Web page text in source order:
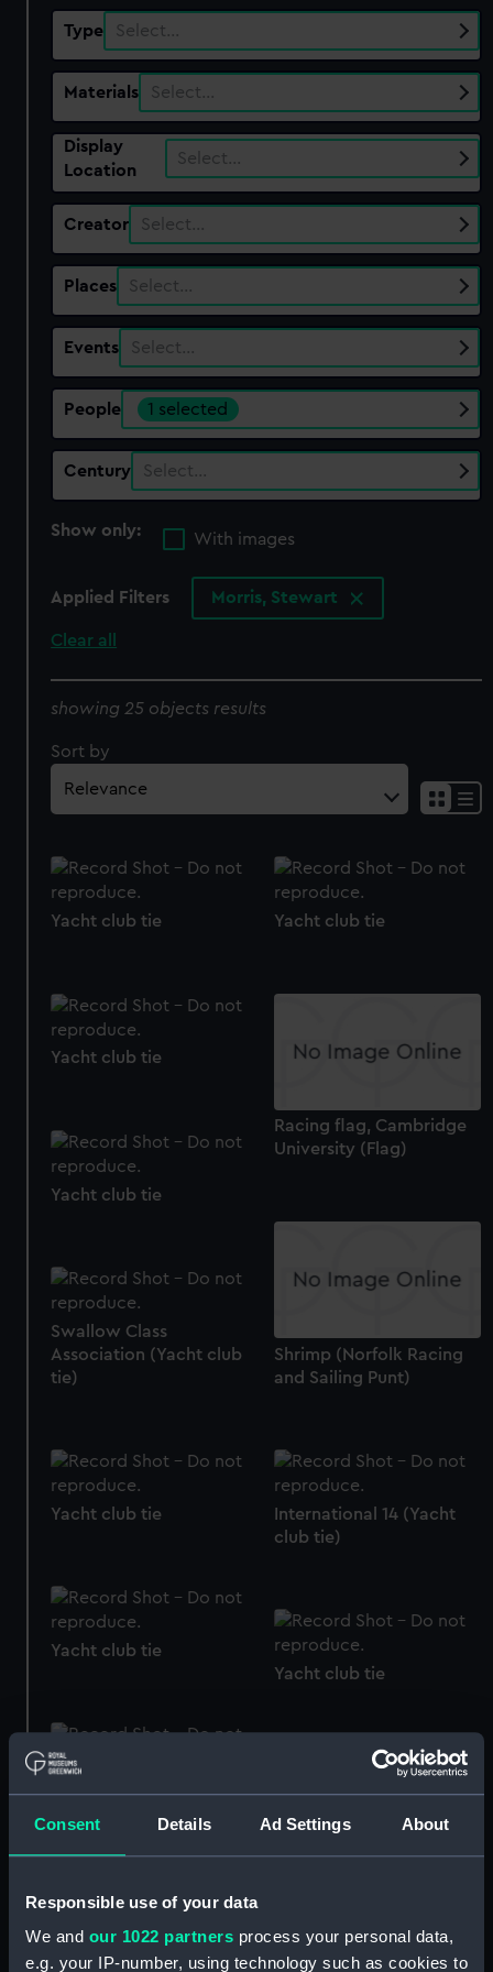
Consent Details Ad Settings About
Responsible use of your data
We and our 1022 partners process your personal data,
e.g. your IP-number, using technology such as cookies to
Type Select…
Materials Select…
Display
Location
Select…
Creator Select…
Places Select…
Events Select…
People 1 selected
Century Select…
Show only:
With images
Applied Filters Morris, Stewart
Clear all
showing 25 objects results
Sort by
Yacht club tie Yacht club tie
Yacht club tie
Racing flag, Cambridge
University (Flag)
Yacht club tie
Shrimp (Norfolk Racing
and Sailing Punt)
Swallow Class
Association (Yacht club
tie)
International 14 (Yacht
club tie)
Yacht club tie
Yacht club tie
Yacht club tie